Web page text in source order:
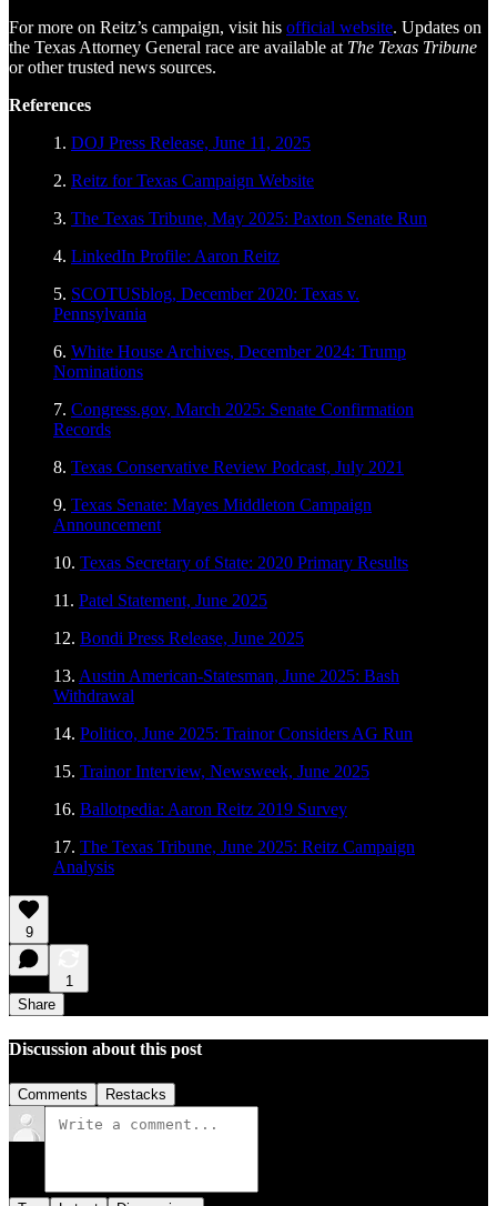
For more on Reitz’s campaign, visit his official website. Updates on
the Texas Attorney General race are available at The Texas Tribune
or other trusted news sources.
References
1. DOJ Press Release, June 11, 2025
2. Reitz for Texas Campaign Website
3. The Texas Tribune, May 2025: Paxton Senate Run
4. LinkedIn Profile: Aaron Reitz
5. SCOTUSblog, December 2020: Texas v.
Pennsylvania
6. White House Archives, December 2024: Trump
Nominations
7. Congress.gov, March 2025: Senate Confirmation
Records
8. Texas Conservative Review Podcast, July 2021
9. Texas Senate: Mayes Middleton Campaign
Announcement
10. Texas Secretary of State: 2020 Primary Results
11. Patel Statement, June 2025
12. Bondi Press Release, June 2025
13. Austin American-Statesman, June 2025: Bash
Withdrawal
14. Politico, June 2025: Trainor Considers AG Run
15. Trainor Interview, Newsweek, June 2025
16. Ballotpedia: Aaron Reitz 2019 Survey
17. The Texas Tribune, June 2025: Reitz Campaign
Analysis
9
1
Share
Discussion about this post
Comments Restacks